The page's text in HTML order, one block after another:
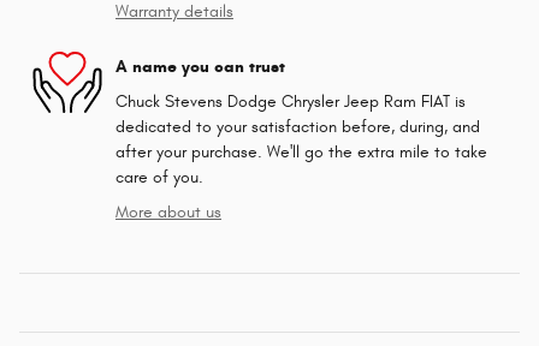
Warranty details
A name you can trust
Chuck Stevens Dodge Chrysler Jeep Ram FIAT is
dedicated to your satisfaction before, during, and
after your purchase. We'll go the extra mile to take
care of you.
More about us